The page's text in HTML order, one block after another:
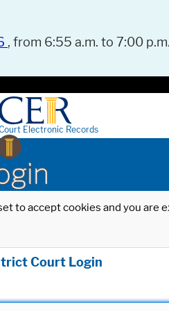
, from 6:55 a.m. to 7:00
Electronic Records
to accept cookies and you
Court Login